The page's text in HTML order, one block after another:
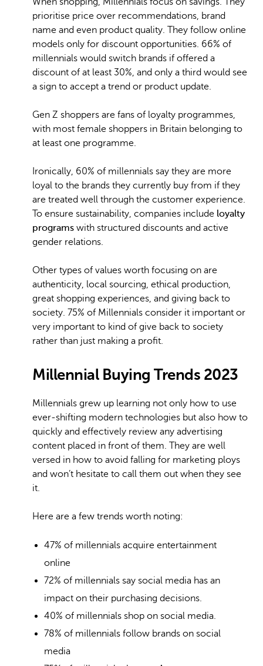
prioritise price over recommendations, brand
name and even product quality. They follow online
models only for discount opportunities. 66% of
millennials would switch brands if offered a
discount of at least 30%, and only a third would see
a sign to accept a trend or product update.
Gen Z shoppers are fans of loyalty programmes,
with most female shoppers in Britain belonging to
at least one programme.
Ironically, 60% of millennials say they are more
loyal to the brands they currently buy from if they
are treated well through the customer experience.
To ensure sustainability, companies include loyalty
programs with structured discounts and active
gender relations.
Other types of values worth focusing on are
authenticity, local sourcing, ethical production,
great shopping experiences, and giving back to
society. 75% of Millennials consider it important or
very important to kind of give back to society
rather than just making a profit.
Millennial Buying Trends 2023
Millennials grew up learning not only how to use
ever-shifting modern technologies but also how to
quickly and effectively review any advertising
content placed in front of them. They are well
versed in how to avoid falling for marketing ploys
and won’t hesitate to call them out when they see
it.
Here are a few trends worth noting:
47% of millennials acquire entertainment
online
72% of millennials say social media has an
impact on their purchasing decisions.
40% of millennials shop on social media.
78% of millennials follow brands on social
media